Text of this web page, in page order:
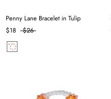
Penny Lane Bracelet in Tulip
$18
$26